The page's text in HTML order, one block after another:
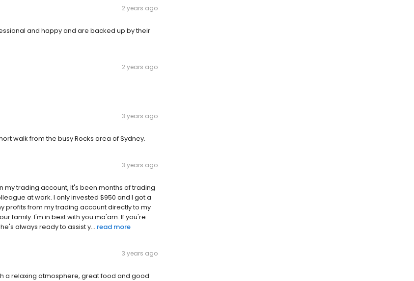
2 years ago
and happy and are backed up by their
2 years ago
3 years ago
walk from the busy Rocks area of Sydney.
3 years ago
my trading account, It's been months of trading
at work. I only invested $950 and I got a
profits from my trading account directly to my
family. I'm in best with you ma'am. If you're
always ready to assist y... read more
3 years ago
a relaxing atmosphere, great food and good